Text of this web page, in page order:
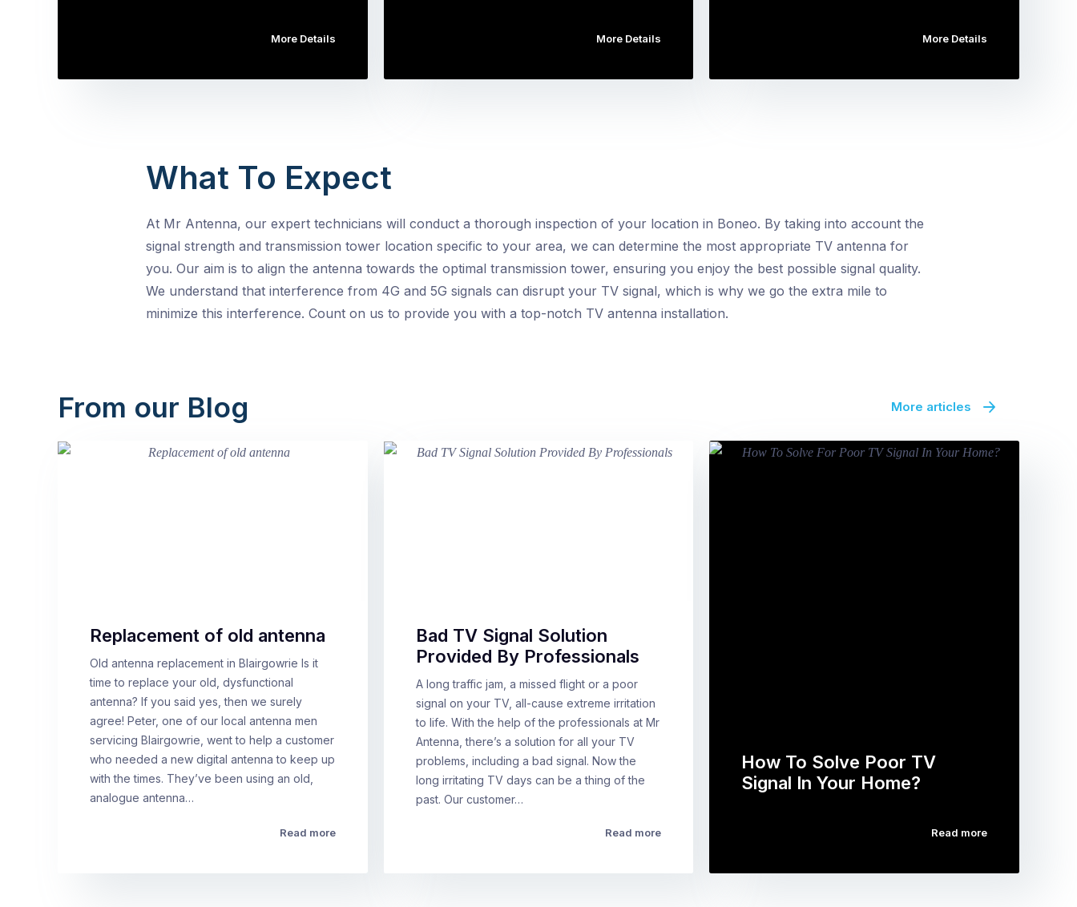
More Details More Details More Details
What To Expect
At Mr Antenna, our expert technicians will conduct a thorough inspection of your location in Boneo. By taking into account the
signal strength and transmission tower location specific to your area, we can determine the most appropriate TV antenna for
you. Our aim is to align the antenna towards the optimal transmission tower, ensuring you enjoy the best possible signal quality.
We understand that interference from 4G and 5G signals can disrupt your TV signal, which is why we go the extra mile to
minimize this interference. Count on us to provide you with a top-notch TV antenna installation.
From our Blog More articles
Replacement of old antenna
Old antenna replacement in Blairgowrie Is it
time to replace your old, dysfunctional
antenna? If you said yes, then we surely
agree! Peter, one of our local antenna men
servicing Blairgowrie, went to help a customer
who needed a new digital antenna to keep up
with the times. They’ve been using an old,
analogue antenna…
Read more
Bad TV Signal Solution
Provided By Professionals
A long traffic jam, a missed flight or a poor
signal on your TV, all-cause extreme irritation
to life. With the help of the professionals at Mr
Antenna, there’s a solution for all your TV
problems, including a bad signal. Now the
long irritating TV days can be a thing of the
past. Our customer…
Read more
How To Solve Poor TV
Signal In Your Home?
Read more